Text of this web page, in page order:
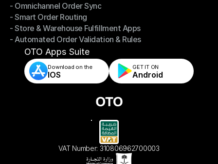
Omnichannel Management
- Omnichannel Order Sync
- Omnichannel Order Sync
- Smart Order Routing
- Smart Order Routing
- Store & Warehouse Fulfillment Apps
- Store & Warehouse Fulfillment Apps
- Automated Order Validation & Rules
- Automated Order Validation & Rules
OTO Apps Suite
Download on the
IOS
GET IT ON
Android
VAT Number: 310806962700003